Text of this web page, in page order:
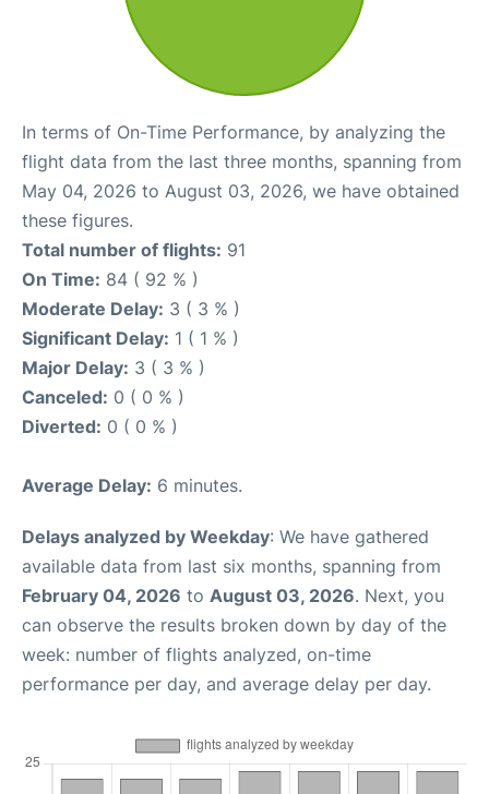
In terms of On-Time Performance, by analyzing the
flight data from the last three months, spanning from
May 04, 2026 to August 03, 2026, we have obtained
these figures.
Total number of flights: 91
On Time: 84 ( 92 % )
Moderate Delay: 3 ( 3 % )
Significant Delay: 1 ( 1 % )
Major Delay: 3 ( 3 % )
Canceled: 0 ( 0 % )
Diverted: 0 ( 0 % )
Average Delay: 6 minutes.
Delays analyzed by Weekday: We have gathered
available data from last six months, spanning from
February 04, 2026 to August 03, 2026. Next, you
can observe the results broken down by day of the
week: number of flights analyzed, on-time
performance per day, and average delay per day.